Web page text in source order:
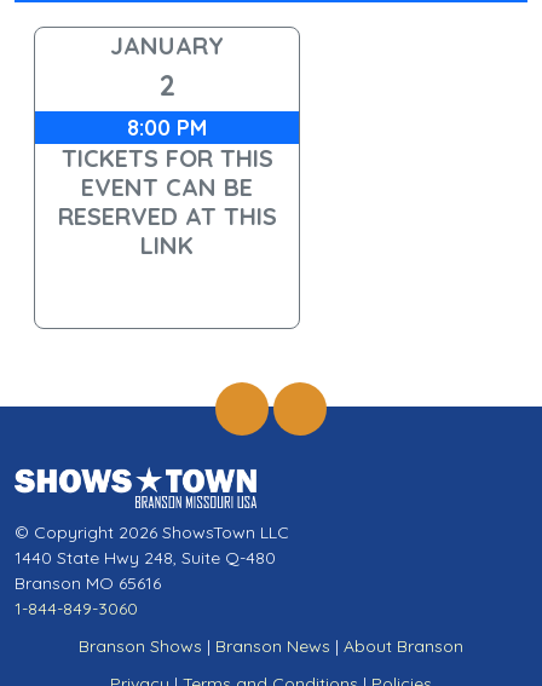
JANUARY
2
8:00 PM
TICKETS FOR THIS
EVENT CAN BE
RESERVED AT THIS
LINK
© Copyright 2026 ShowsTown LLC
1440 State Hwy 248, Suite Q-480
Branson MO 65616
1-844-849-3060
Branson Shows | Branson News | About Branson